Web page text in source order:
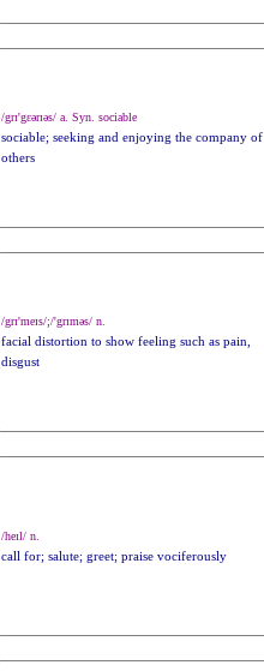
/grɪ'gɛərɪəs/ a. Syn. sociable
sociable; seeking and enjoying the company of
others
/grɪ'meɪs/;/'grɪməs/ n.
facial distortion to show feeling such as pain,
disgust
/heɪl/ n.
call for; salute; greet; praise vociferously